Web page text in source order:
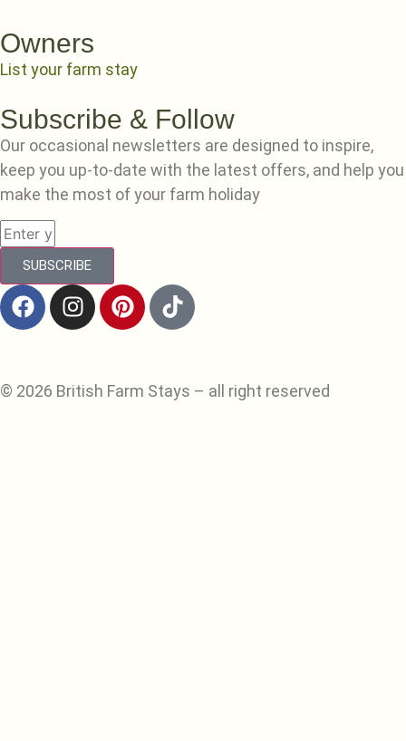
Owners
List your farm stay
Subscribe & Follow
Our occasional newsletters are designed to inspire,
keep you up-to-date with the latest offers, and help you
make the most of your farm holiday
SUBSCRIBE
© 2026 British Farm Stays – all right reserved